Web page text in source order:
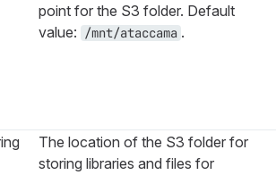
point for the S3 folder. Default
value: /mnt/ataccama .
The location of the S3 folder for
storing libraries and files for